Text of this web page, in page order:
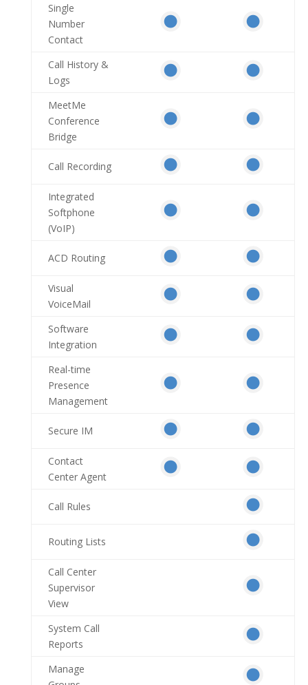
Single
Number
Contact
Call History &
Logs
MeetMe
Conference
Bridge
Call Recording
Integrated
Softphone
(VoIP)
ACD Routing
Visual
VoiceMail
Software
Integration
Real-time
Presence
Management
Secure IM
Contact
Center Agent
Call Rules
Routing Lists
Call Center
Supervisor
View
System Call
Reports
Manage